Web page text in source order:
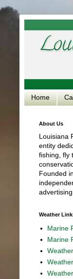
Home
About Us
Louisiana
entity
fishing, fly
Founded
advertising.
Weather
Marine
Marine